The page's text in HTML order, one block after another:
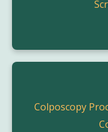
Colposcopy